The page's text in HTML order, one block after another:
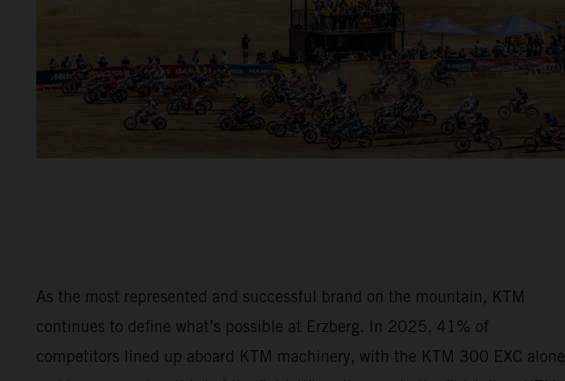
As the most represented and successful brand on the mountain, KTM
continues to define what’s possible at Erzberg. In 2025, 41% of
competitors lined up aboard KTM machinery, with the KTM 300 EXC alone